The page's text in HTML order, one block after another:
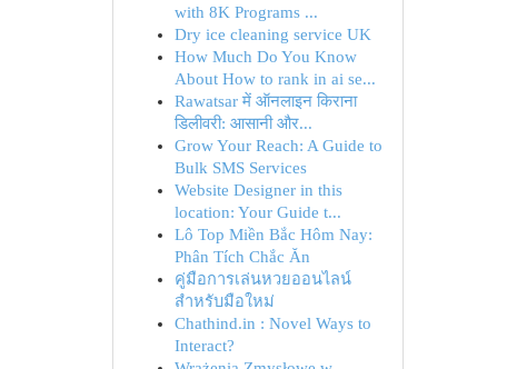
with 8K Programs ...
Dry ice cleaning service UK
How Much Do You Know
About How to rank in ai se...
Rawatsar में ऑनलाइन किराना
डिलीवरी: आसानी और...
Grow Your Reach: A Guide to
Bulk SMS Services
Website Designer in this
location: Your Guide t...
Lô Top Miền Bắc Hôm Nay:
Phân Tích Chắc Ăn
คู่มือการเล่นหวยออนไลน์
สำหรับมือใหม่
Chathind.in : Novel Ways to
Interact?